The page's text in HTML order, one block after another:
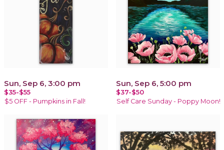
Sun, Sep 6, 3:00 pm
$35-$55
$5 OFF - Pumpkins in Fall!
Sun, Sep 6, 5:00 pm
$37-$50
Self Care Sunday - Poppy Moon!